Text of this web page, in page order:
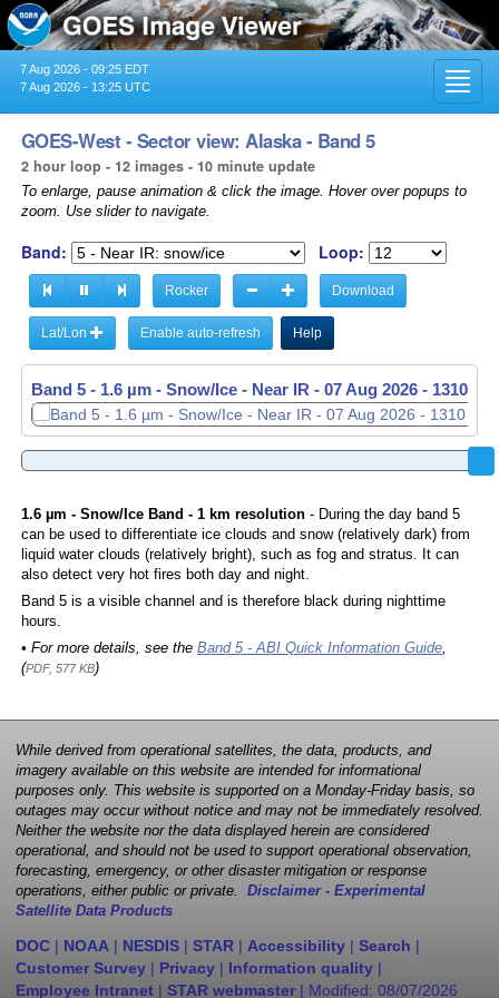
7 Aug 2026 - 09:25 EDT
7 Aug 2026 - 13:25 UTC
GOES-West - Sector view: Alaska - Band 5
2 hour loop - 12 images - 10 minute update
To enlarge, pause animation & click the image. Hover over popups to
zoom. Use slider to navigate.
Band: Loop:
Rocker Download
Lat/Lon Enable auto-refresh Help
Band 5 - 1.6 µm - Snow/Ice - Near IR - 07 Aug 2026 - 1120
1.6 µm - Snow/Ice Band - 1 km resolution- During the day band 5
can be used to differentiate ice clouds and snow (relatively dark) from
liquid water clouds (relatively bright), such as fog and stratus. It can
also detect very hot fires both day and night.
Band 5 is a visible channel and is therefore black during nighttime
hours.
• For more details, see the Band 5 - ABI Quick Information Guide,
(PDF, 577 KB)
While derived from operational satellites, the data, products, and
imagery available on this website are intended for informational
purposes only. This website is supported on a Monday-Friday basis, so
outages may occur without notice and may not be immediately resolved.
Neither the website nor the data displayed herein are considered
operational, and should not be used to support operational observation,
forecasting, emergency, or other disaster mitigation or response
operations, either public or private. Disclaimer - Experimental
Satellite Data Products
DOC | NOAA | NESDIS | STAR | Accessibility | Search |
Customer Survey | Privacy | Information quality |
Employee Intranet | STAR webmaster | Modified: 08/07/2026